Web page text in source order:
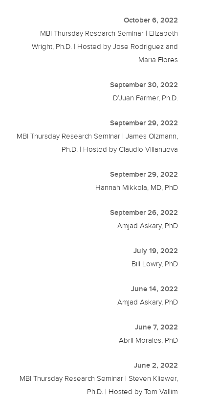
October 6, 2022
MBI Thursday Research Seminar | Elizabeth
Wright, Ph.D. | Hosted by Jose Rodriguez and
Maria Flores
September 30, 2022
D’Juan Farmer, Ph.D.
September 29, 2022
MBI Thursday Research Seminar | James Olzmann,
Ph.D. | Hosted by Claudio Villanueva
September 29, 2022
Hannah Mikkola, MD, PhD
September 26, 2022
Amjad Askary, PhD
July 19, 2022
Bill Lowry, PhD
June 14, 2022
Amjad Askary, PhD
June 7, 2022
Abril Morales, PhD
June 2, 2022
MBI Thursday Research Seminar | Steven Kliewer,
Ph.D. | Hosted by Tom Vallim